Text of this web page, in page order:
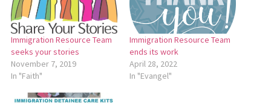
Immigration Resource Team
seeks your stories
November 7, 2019
In "Faith"
Immigration Resource Team
ends its work
April 28, 2022
In "Evangel"